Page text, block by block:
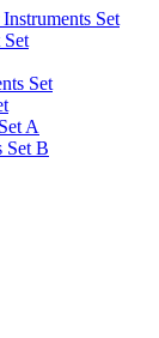
Set
Set
A
Set B